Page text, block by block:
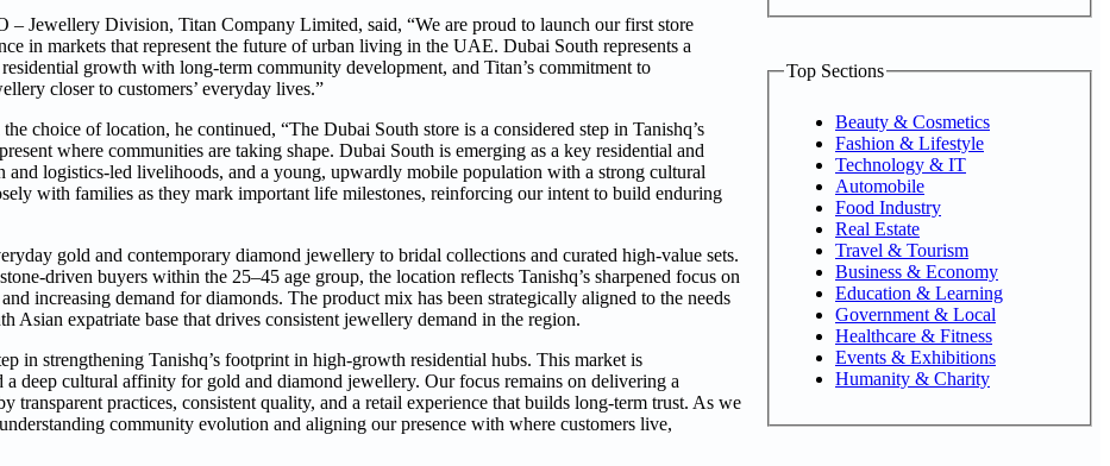
– Jewellery Division, Titan Company Limited, said, “We are proud to launch our first store
in markets that represent the future of urban living in the UAE. Dubai South represents a
growth with long-term community development, and Titan’s commitment to
closer to customers’ everyday lives.”
choice of location, he continued, “The Dubai South store is a considered step in Tanishq’s
where communities are taking shape. Dubai South is emerging as a key residential and
logistics-led livelihoods, and a young, upwardly mobile population with a strong cultural
with families as they mark important life milestones, reinforcing our intent to build enduring
gold and contemporary diamond jewellery to bridal collections and curated high-value sets.
driven buyers within the 25–45 age group, the location reflects Tanishq’s sharpened focus on
increasing demand for diamonds. The product mix has been strategically aligned to the needs
Asian expatriate base that drives consistent jewellery demand in the region.
in strengthening Tanishq’s footprint in high-growth residential hubs. This market is
a deep cultural affinity for gold and diamond jewellery. Our focus remains on delivering a
practices, consistent quality, and a retail experience that builds long-term trust. As we
community evolution and aligning our presence with where customers live,
Top Sections
Beauty & Cosmetics
Fashion & Lifestyle
Technology & IT
Automobile
Food Industry
Real Estate
Travel & Tourism
Business & Economy
Education & Learning
Government & Local
Healthcare & Fitness
Events & Exhibitions
Humanity & Charity